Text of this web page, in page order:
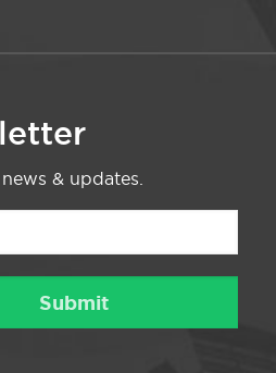
& updates.